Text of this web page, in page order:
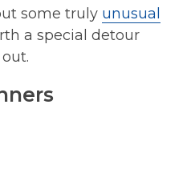
some truly unusual
a special detour